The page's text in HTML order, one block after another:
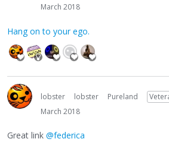
March 2018
Hang on to your ego.
lobster lobster Pureland
March 2018
Great link @federica